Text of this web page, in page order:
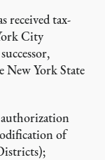
received tax-
City
New York State
authorization
of